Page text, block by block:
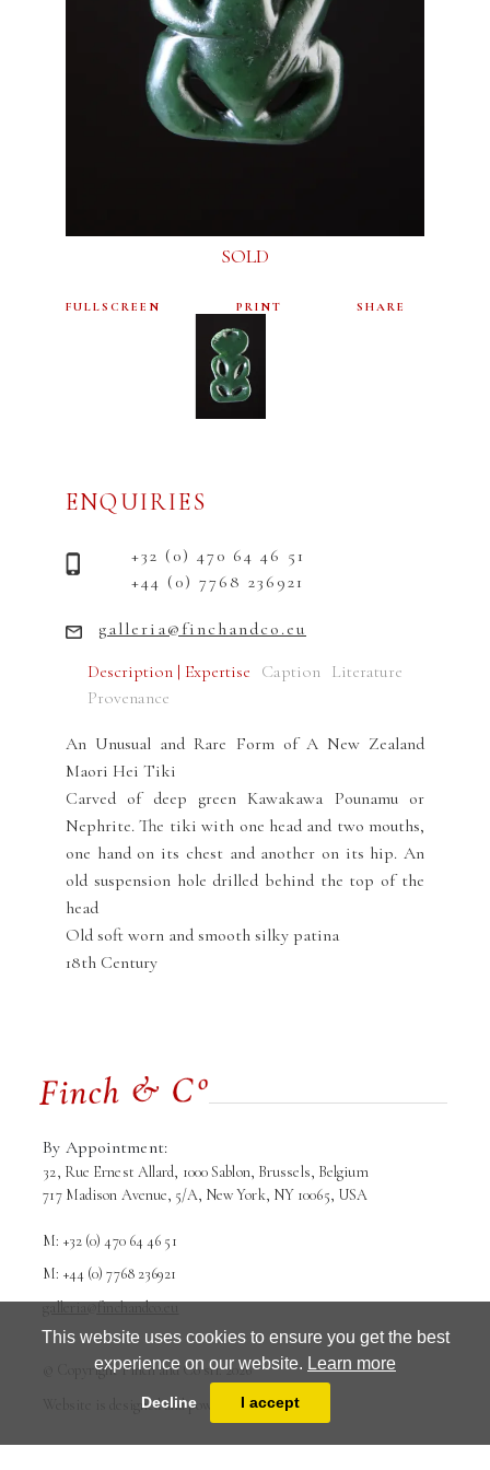
This website uses cookies to ensure you get the best
experience on our website. Learn more
Decline I accept
Terms and conditions Privacy Policy
Description | Expertise Caption Literature
Provenance
An Unusual and Rare Form of A New Zealand
Maori Hei Tiki
Carved of deep green Kawakawa Pounamu or
Nephrite. The tiki with one head and two mouths,
one hand on its chest and another on its hip. An
old suspension hole drilled behind the top of the
head
Old soft worn and smooth silky patina
18th Century
SOLD
FULLSCREEN PRINT SHARE
ENQUIRIES
+32 (0) 470 64 46 51
+44 (0) 7768 236921
galleria@finchandco.eu
By Appointment:
32, Rue Ernest Allard, 1000 Sablon, Brussels, Belgium
717 Madison Avenue, 5/A, New York, NY 10065, USA
M: +32 (0) 470 64 46 51
M: +44 (0) 7768 236921
galleria@finchandco.eu
© Copyright Finch and Co srl. 2026
Website is designed and powered byMasterArt